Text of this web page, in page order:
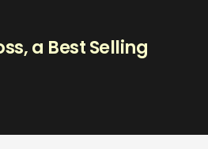
a Best Selling